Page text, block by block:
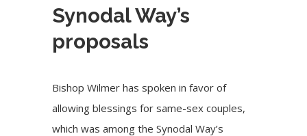
Synodal Way’s
proposals
Bishop Wilmer has spoken in favor of
allowing blessings for same-sex couples,
which was among the Synodal Way’s